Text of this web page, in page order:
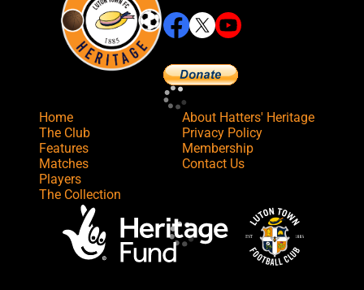
Home
The Club
Features
Matches
Players
The Collection
About Hatters' Heritage
Privacy Policy
Membership
Contact Us